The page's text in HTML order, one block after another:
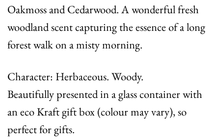
Oakmoss and Cedarwood. A wonderful fresh
woodland scent capturing the essence of a long
forest walk on a misty morning.
Character: Herbaceous. Woody.
Beautifully presented in a glass container with
an eco Kraft gift box (colour may vary), so
perfect for gifts.